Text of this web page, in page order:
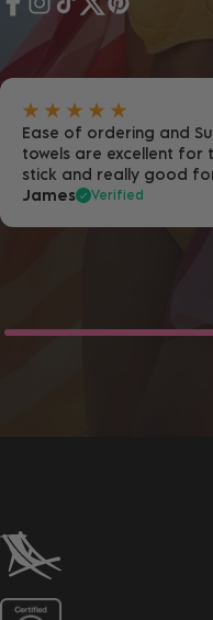
Ease of ordering and
towels are excellent for
stick and really good
James
Verified